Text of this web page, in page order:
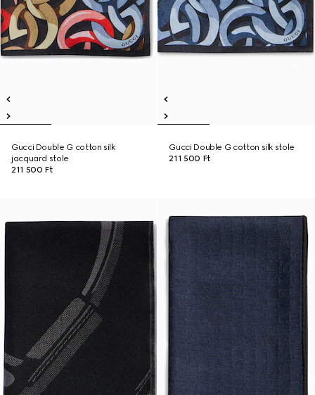
Gucci Double G cotton silk
jacquard stole
211 500 Ft
Gucci Double G cotton silk stole
211 500 Ft